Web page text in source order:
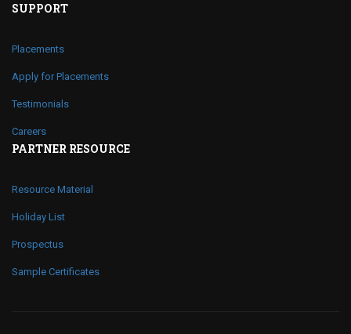
SUPPORT
Placements
Apply for Placements
Testimonials
Careers
PARTNER RESOURCE
Resource Material
Holiday List
Prospectus
Sample Certificates